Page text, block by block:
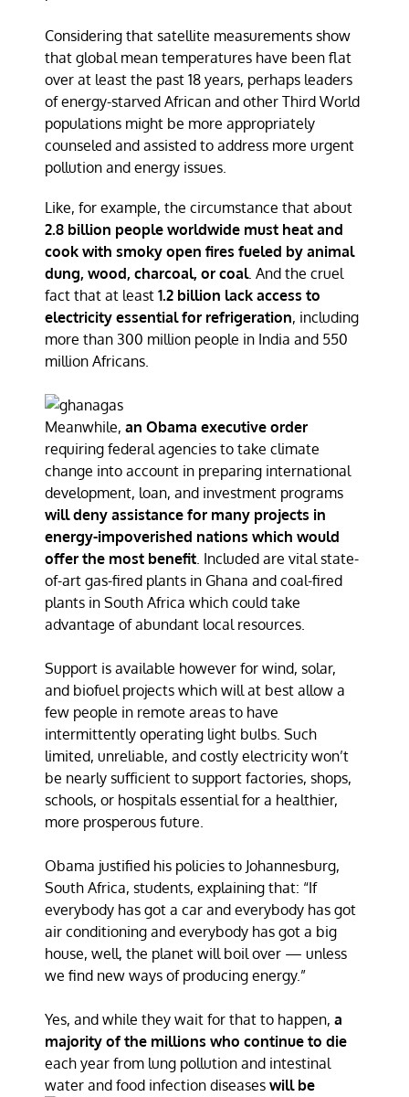
Considering that satellite measurements show
that global mean temperatures have been flat
over at least the past 18 years, perhaps leaders
of energy-starved African and other Third World
populations might be more appropriately
counseled and assisted to address more urgent
pollution and energy issues.
Like, for example, the circumstance that about
2.8 billion people worldwide must heat and
cook with smoky open fires fueled by animal
dung, wood, charcoal, or coal. And the cruel
fact that at least1.2 billion lack access to
electricity essential for refrigeration, including
more than 300 million people in India and 550
million Africans.
Meanwhile,an Obama executive order
requiring federal agencies to take climate
change into account in preparing international
development, loan, and investment programs
will deny assistance for many projects in
energy-impoverished nations which would
offer the most benefit. Included are vital state-
of-art gas-fired plants in Ghana and coal-fired
plants in South Africa which could take
advantage of abundant local resources.
Support is available however for wind, solar,
and biofuel projects which will at best allow a
few people in remote areas to have
intermittently operating light bulbs. Such
limited, unreliable, and costly electricity won’t
be nearly sufficient to support factories, shops,
schools, or hospitals essential for a healthier,
more prosperous future.
Obama justified his policies to Johannesburg,
South Africa, students, explaining that: “If
everybody has got a car and everybody has got
air conditioning and everybody has got a big
house, well, the planet will boil over — unless
we find new ways of producing energy.”
Yes, and while they wait for that to happen, a
majority of the millions who continue to die
each year from lung pollution and intestinal
water and food infection diseaseswill be